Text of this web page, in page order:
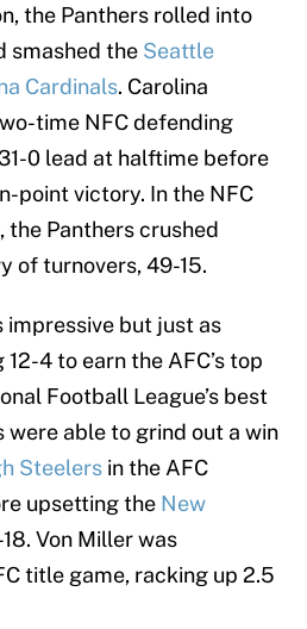
the Panthers rolled into
smashed the Seattle
Cardinals. Carolina
time NFC defending
0 lead at halftime before
point victory. In the NFC
the Panthers crushed
of turnovers, 49-15.
impressive but just as
4 to earn the AFC’s top
Football League’s best
were able to grind out a win
Steelers in the AFC
upsetting the New
Von Miller was
title game, racking up 2.5